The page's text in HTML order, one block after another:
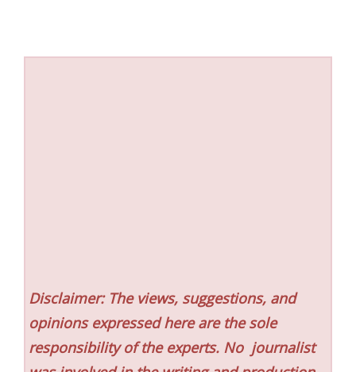
Disclaimer: The views, suggestions, and
opinions expressed here are the sole
responsibility of the experts. No journalist